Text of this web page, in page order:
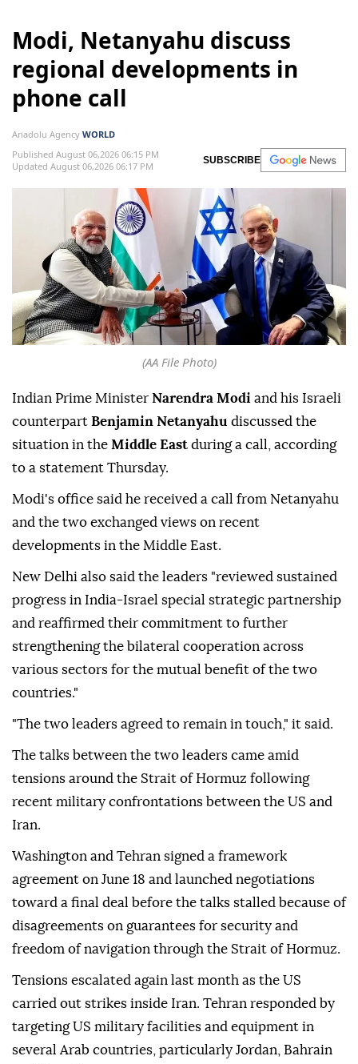
Modi, Netanyahu discuss
regional developments in
phone call
Anadolu Agency WORLD
Published August 06,2026 06:15 PM
Updated August 06,2026 06:17 PM
SUBSCRIBE
(AA File Photo)
Indian Prime Minister Narendra Modi and his Israeli
counterpart Benjamin Netanyahu discussed the
situation in the Middle East during a call, according
to a statement Thursday.
Modi's office said he received a call from Netanyahu
and the two exchanged views on recent
developments in the Middle East.
New Delhi also said the leaders "reviewed sustained
progress in India-Israel special strategic partnership
and reaffirmed their commitment to further
strengthening the bilateral cooperation across
various sectors for the mutual benefit of the two
countries."
"The two leaders agreed to remain in touch," it said.
The talks between the two leaders came amid
tensions around the Strait of Hormuz following
recent military confrontations between the US and
Iran.
Washington and Tehran signed a framework
agreement on June 18 and launched negotiations
toward a final deal before the talks stalled because of
disagreements on guarantees for security and
freedom of navigation through the Strait of Hormuz.
Tensions escalated again last month as the US
carried out strikes inside Iran. Tehran responded by
targeting US military facilities and equipment in
several Arab countries, particularly Jordan, Bahrain